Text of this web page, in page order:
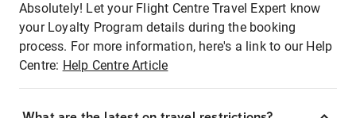
Absolutely! Let your Flight Centre Travel Expert know
your Loyalty Program details during the booking
process. For more information, here's a link to our Help
Centre: Help Centre Article